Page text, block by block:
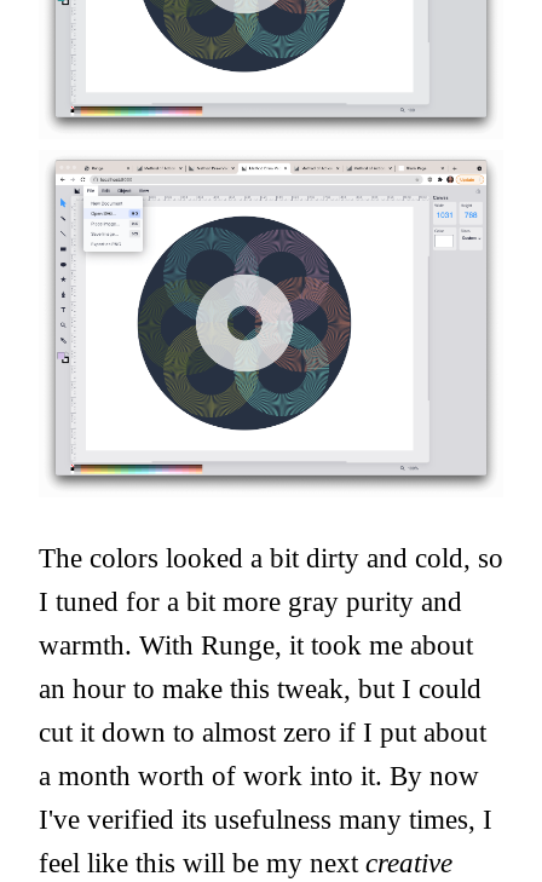
The colors looked a bit dirty and cold, so
I tuned for a bit more gray purity and
warmth. With Runge, it took me about
an hour to make this tweak, but I could
cut it down to almost zero if I put about
a month worth of work into it. By now
I've verified its usefulness many times, I
feel like this will be my next creative